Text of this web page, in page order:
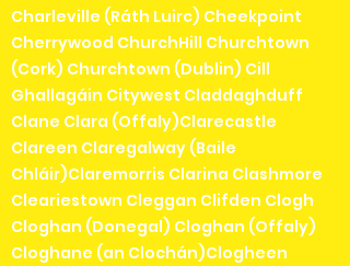
Charleville (Ráth Luirc) Cheekpoint
Cherrywood ChurchHill Churchtown
(Cork) Churchtown (Dublin) Cill
Ghallagáin Citywest Claddaghduff
Clane Clara (Offaly)Clarecastle
Clareen Claregalway (Baile
Chláir)Claremorris Clarina Clashmore
Cleariestown Cleggan Clifden Clogh
Cloghan (Donegal) Cloghan (Offaly)
Cloghane (an Clochán)Clogheen